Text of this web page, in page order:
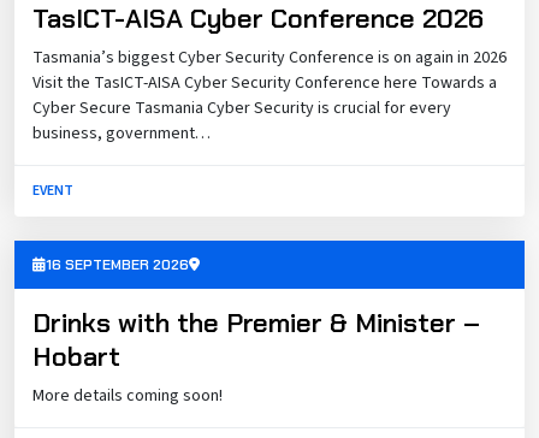
TasICT-AISA Cyber Conference 2026
Tasmania’s biggest Cyber Security Conference is on again in 2026
Visit the TasICT-AISA Cyber Security Conference here Towards a
Cyber Secure Tasmania Cyber Security is crucial for every
business, government…
EVENT
16 SEPTEMBER 2026
Drinks with the Premier & Minister –
Hobart
More details coming soon!